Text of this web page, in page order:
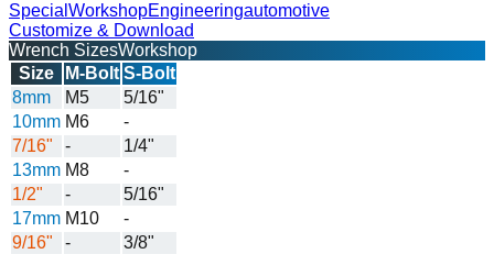
Special WorkshopEngineeringautomotive
Customize & Download
Wrench SizesWorkshop
Size
M-Bolt S-Bolt
8mm
M5
5/16"
10mm M6
-
7/16"
-
1/4"
13mm M8
-
1/2"
-
5/16"
17mm M10
-
9/16"
-
3/8"